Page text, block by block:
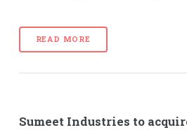
READ MORE
Sumeet Industries to